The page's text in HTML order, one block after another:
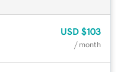
USD $103
/ month